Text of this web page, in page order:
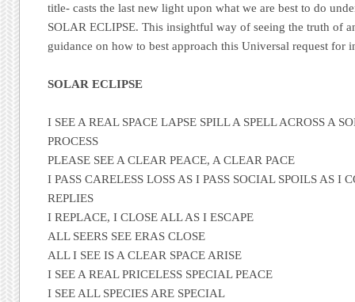
title- casts the last new light upon what we are best to do
SOLAR ECLIPSE. This insightful way of seeing the truth of
guidance on how to best approach this Universal request for
SOLAR ECLIPSE
I SEE A REAL SPACE LAPSE SPILL A SPELL ACROSS A
PROCESS
PLEASE SEE A CLEAR PEACE, A CLEAR PACE
I PASS CARELESS LOSS AS I PASS SOCIAL SPOILS AS I
REPLIES
I REPLACE, I CLOSE ALL AS I ESCAPE
ALL SEERS SEE ERAS CLOSE
ALL I SEE IS A CLEAR SPACE ARISE
I SEE A REAL PRICELESS SPECIAL PEACE
I SEE ALL SPECIES ARE SPECIAL